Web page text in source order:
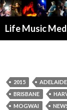
Life Music
2015 ADELAIDE
BRISBANE
MOGWAI